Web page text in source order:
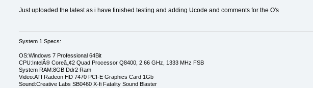
Just uploaded the latest as i have finished testing and adding Ucode and comments for the O's
System 1 Specs:
OS:Windows 7 Professional 64Bit
CPU:IntelÂ® Coreâ„¢2 Quad Processor Q8400, 2.66 GHz, 1333 MHz FSB
System RAM:8GB Ddr2 Ram
Video:ATI Radeon HD 7470 PCI-E Graphics Card 1Gb
Sound:Creative Labs SB0460 X-fi Fatality Sound Blaster